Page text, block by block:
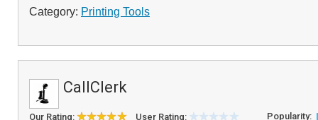
Category: Printing Tools
CallClerk
Our Rating: User Rating: Popularity: